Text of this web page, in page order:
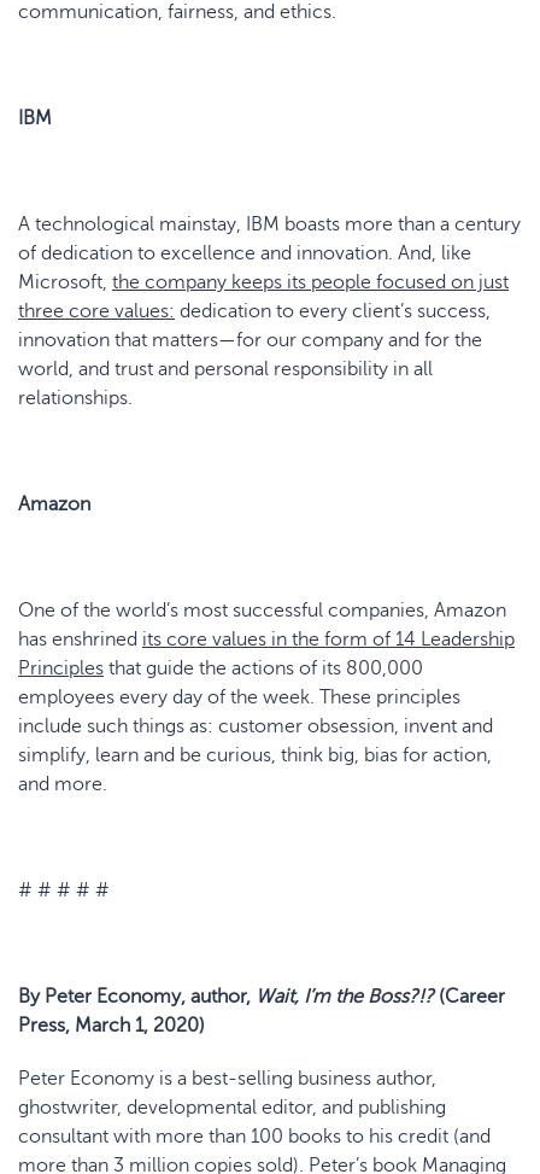
communication, fairness, and ethics.
IBM
A technological mainstay, IBM boasts more than a century
of dedication to excellence and innovation. And, like
Microsoft, the company keeps its people focused on just
three core values: dedication to every client’s success,
innovation that matters—for our company and for the
world, and trust and personal responsibility in all
relationships.
Amazon
One of the world’s most successful companies, Amazon
has enshrined its core values in the form of 14 Leadership
Principles that guide the actions of its 800,000
employees every day of the week. These principles
include such things as: customer obsession, invent and
simplify, learn and be curious, think big, bias for action,
and more.
# # # # #
By Peter Economy, author, Wait, I’m the Boss?!?(Career
Press, March 1, 2020)
Peter Economy is a best-selling business author,
ghostwriter, developmental editor, and publishing
consultant with more than 100 books to his credit (and
more than 3 million copies sold). Peter’s book Managing